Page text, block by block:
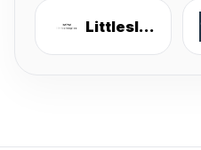
Littlesleepies